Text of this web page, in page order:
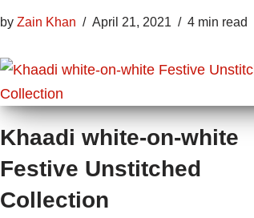
by Zain Khan April 21, 2021 4 min read
Khaadi white-on-white
Festive Unstitched
Collection